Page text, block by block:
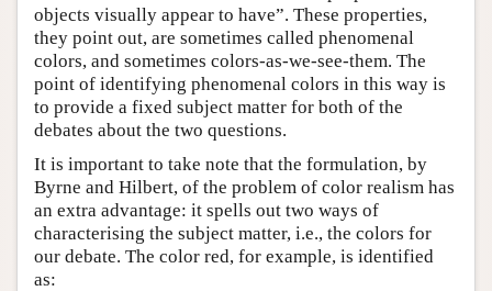
objects visually appear to have”. These properties,
they point out, are sometimes called phenomenal
colors, and sometimes colors-as-we-see-them. The
point of identifying phenomenal colors in this way is
to provide a fixed subject matter for both of the
debates about the two questions.
It is important to take note that the formulation, by
Byrne and Hilbert, of the problem of color realism has
an extra advantage: it spells out two ways of
characterising the subject matter, i.e., the colors for
our debate. The color red, for example, is identified
as: